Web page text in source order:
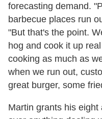
forecasting demand.
barbecue places run
"But that's the point.
hog and cook it up
cooking as much as
when we run out,
great burger, some
Martin grants his